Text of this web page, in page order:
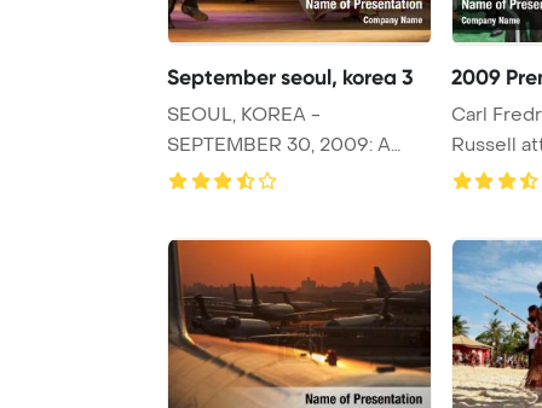
September seoul, korea 3
SEOUL, KOREA -
SEPTEMBER 30, 2009: A
female Mexican dancer spins
2009
Carl
Russell
Premiere